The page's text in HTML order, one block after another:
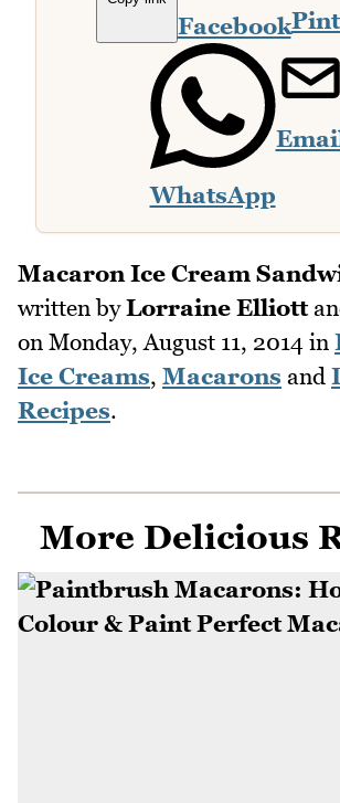
Facebook
WhatsApp
Macaron Ice Cream
written byLorraine Elliott
on Monday, August 11, 2014 in
Ice Creams, Macarons and
Recipes.
More Delicious